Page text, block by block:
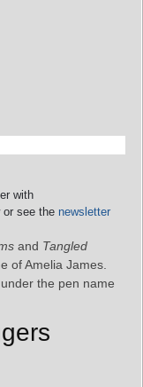
with
or see the newsletter
and Tangled
of Amelia James.
the pen name